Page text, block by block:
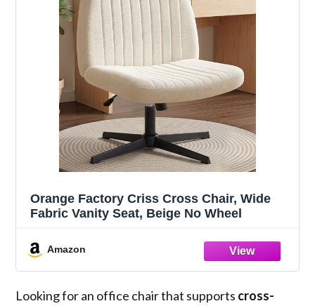
Orange Factory Criss Cross Chair, Wide
Fabric Vanity Seat, Beige No Wheel
Amazon
Looking for an office chair that supports cross-